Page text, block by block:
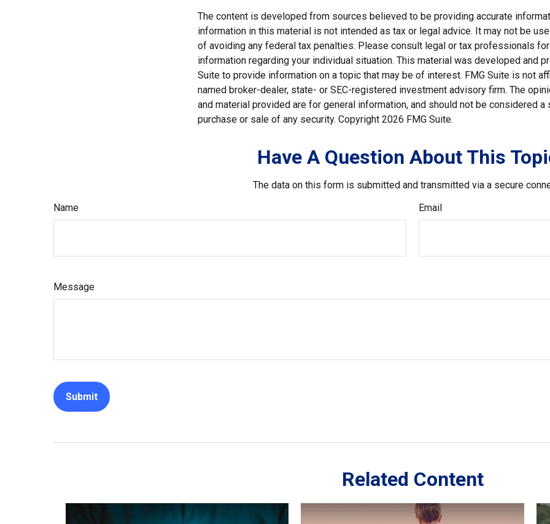
The content is developed from sources believed to be providing accurate
information in this material is not intended as tax or legal advice. It may not be
of avoiding any federal tax penalties. Please consult legal or tax professionals
information regarding your individual situation. This material was developed and
Suite to provide information on a topic that may be of interest. FMG Suite is not
named broker-dealer, state- or SEC-registered investment advisory firm. The
and material provided are for general information, and should not be considered
purchase or sale of any security. Copyright 2026 FMG Suite.
Have A Question About This
The data on this form is submitted and transmitted via a secure
Name
Email
Message
Related Content